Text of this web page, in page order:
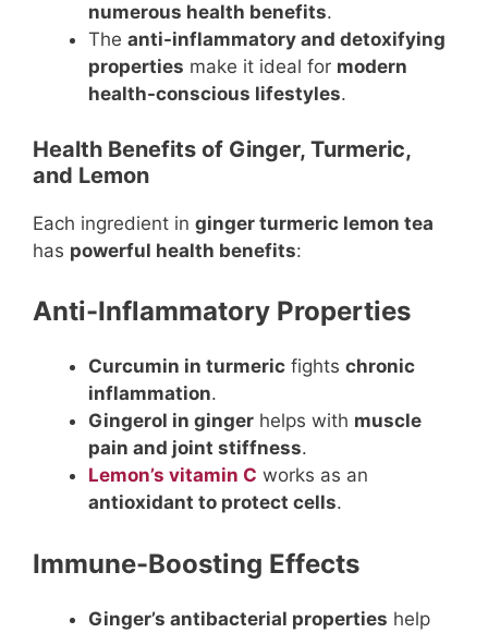
numerous health benefits.
The anti-inflammatory and detoxifying
properties make it ideal for modern
health-conscious lifestyles.
Health Benefits of Ginger, Turmeric,
and Lemon
Each ingredient in ginger turmeric lemon tea
has powerful health benefits:
Anti-Inflammatory Properties
Curcumin in turmeric fights chronic
inflammation.
Gingerol in ginger helps with muscle
pain and joint stiffness.
Lemon’s vitamin C works as an
antioxidant to protect cells.
Immune-Boosting Effects
Ginger’s antibacterial properties help